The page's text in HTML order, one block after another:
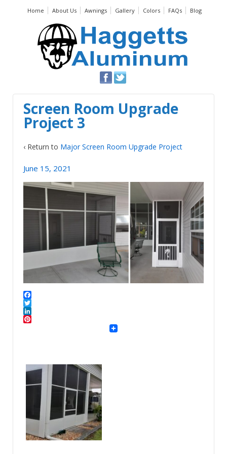
Home About Us Awnings Gallery Colors FAQs Blog
Screen Room Upgrade
Project 3
‹ Return to Major Screen Room Upgrade Project
June 15, 2021
Pinterest